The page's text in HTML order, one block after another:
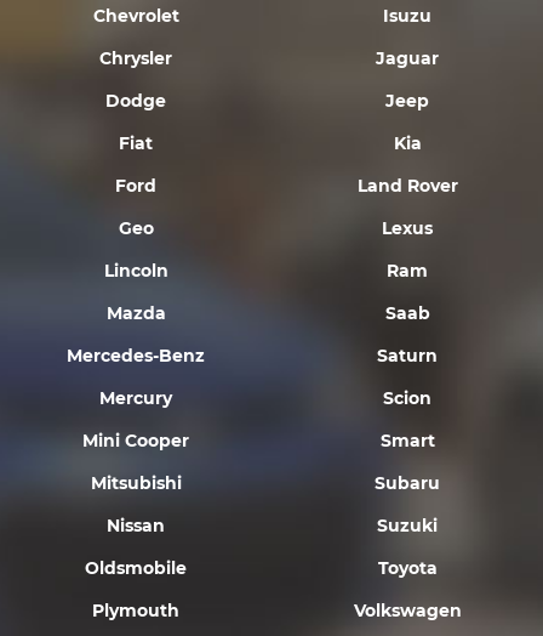
Chevrolet
Chrysler
Dodge
Fiat
Ford
Geo
Isuzu
Jaguar
Jeep
Kia
Land Rover
Lexus
Lincoln
Mazda
Mercedes-Benz
Mercury
Mini Cooper
Mitsubishi
Nissan
Oldsmobile
Plymouth
Ram
Saab
Saturn
Scion
Smart
Subaru
Suzuki
Toyota
Volkswagen